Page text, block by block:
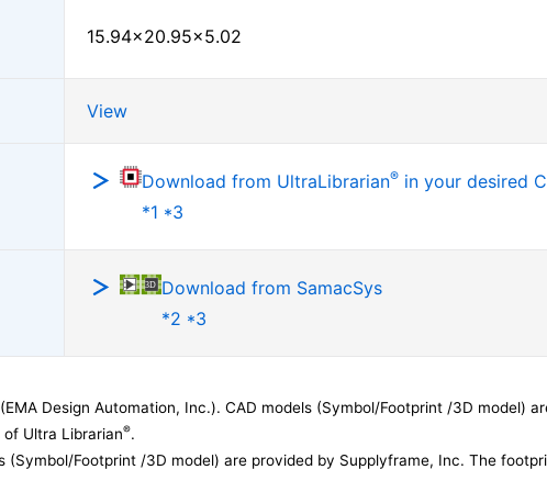
15.94×20.95×5.02
View
Download from UltraLibrarian® in your desired
*1 *3
Download from SamacSys
*2 *3
Design Automation, Inc.). CAD models (Symbol/Footprint /3D model)
Ultra Librarian®.
Footprint /3D model) are provided by Supplyframe, Inc. The